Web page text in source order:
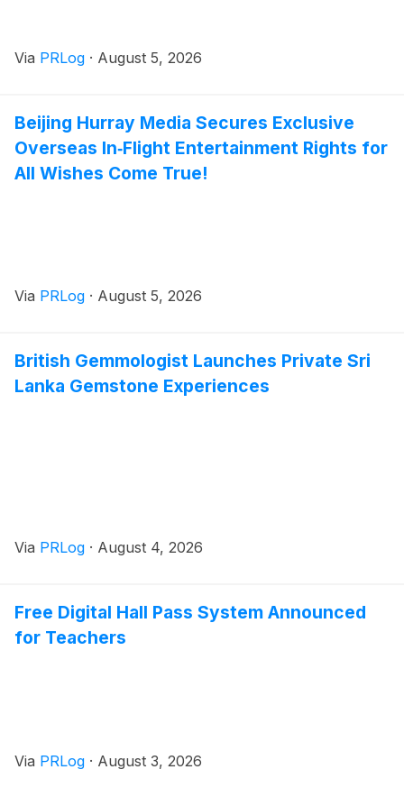
Via PRLog · August 5, 2026
Beijing Hurray Media Secures Exclusive
Overseas In‑Flight Entertainment Rights for
All Wishes Come True!
Via PRLog · August 5, 2026
British Gemmologist Launches Private Sri
Lanka Gemstone Experiences
Via PRLog · August 4, 2026
Free Digital Hall Pass System Announced
for Teachers
Via PRLog · August 3, 2026